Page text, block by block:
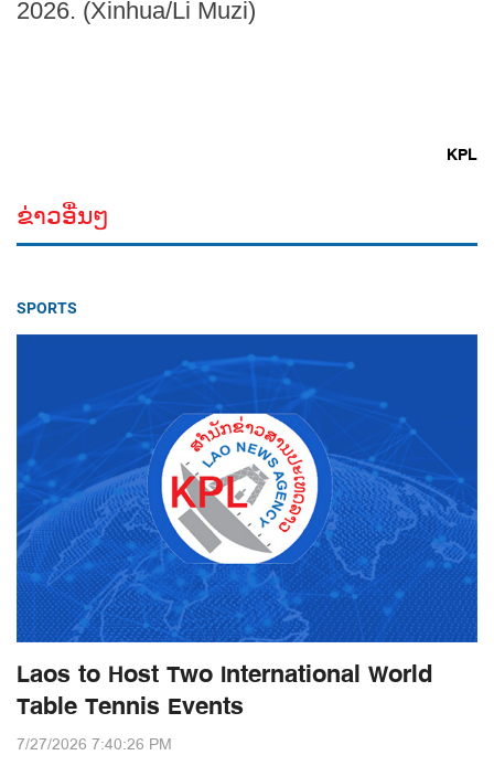
2026. (Xinhua/Li Muzi)
KPL
ຂ່າວອື່ນໆ
SPORTS
Laos to Host Two International World
Table Tennis Events
7/27/2026 7:40:26 PM